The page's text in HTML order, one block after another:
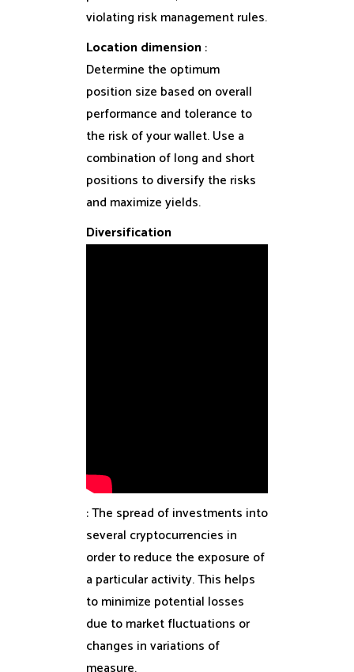
violating risk management rules.
Location dimension:
Determine the optimum
position size based on overall
performance and tolerance to
the risk of your wallet. Use a
combination of long and short
positions to diversify the risks
and maximize yields.
Diversification
: The spread of investments into
several cryptocurrencies in
order to reduce the exposure of
a particular activity. This helps
to minimize potential losses
due to market fluctuations or
changes in variations of